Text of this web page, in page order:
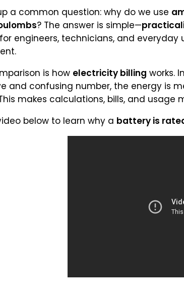
a common question: why do we use
? The answer is simple—
engineers, technicians, and
is how electricity billing works.
and confusing number, the energy is
makes calculations, bills, and usage
below to learn why a battery is